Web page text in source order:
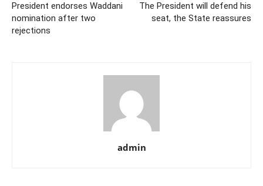
President endorses Waddani
nomination after two
rejections
The President will defend his
seat, the State reassures
admin